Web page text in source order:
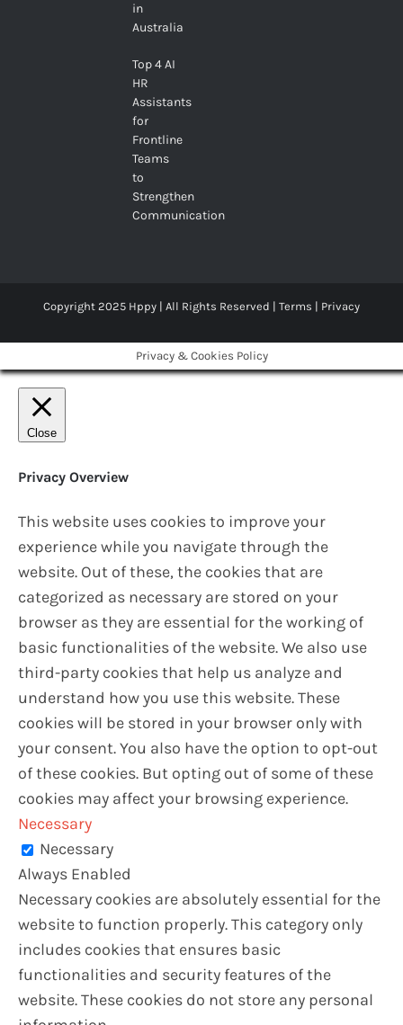
in
Australia
Top 4 AI
HR
Assistants
for
Frontline
Teams
to
Strengthen
Communication
Copyright 2025 Hppy | All Rights Reserved | Terms | Privacy
Privacy & Cookies Policy
Close
Privacy Overview
This website uses cookies to improve your
experience while you navigate through the
website. Out of these, the cookies that are
categorized as necessary are stored on your
browser as they are essential for the working of
basic functionalities of the website. We also use
third-party cookies that help us analyze and
understand how you use this website. These
cookies will be stored in your browser only with
your consent. You also have the option to opt-out
of these cookies. But opting out of some of these
cookies may affect your browsing experience.
Necessary
Necessary
Always Enabled
Necessary cookies are absolutely essential for the
website to function properly. This category only
includes cookies that ensures basic
functionalities and security features of the
website. These cookies do not store any personal